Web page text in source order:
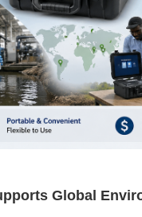
Global